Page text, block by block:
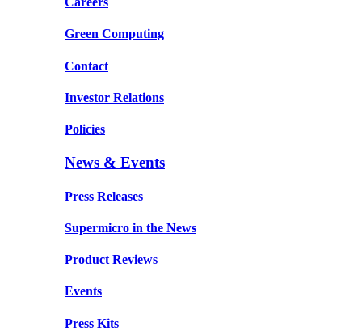
Green Computing
Contact
Investor Relations
Policies
News & Events
Press Releases
Supermicro in the News
Product Reviews
Events
Press Kits